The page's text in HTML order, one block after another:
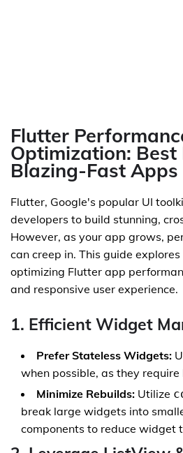
Flutter
Optimization:
Blazing-Fast Apps
Flutter, Google's popular UI
developers to build stunning,
However, as your app grows,
can creep in. This guide
optimizing Flutter app
and responsive user experience.
1. Efficient Widget
Prefer Stateless Widgets:
when possible, as they require
Minimize Rebuilds: Utilize
break large widgets into
components to reduce widget